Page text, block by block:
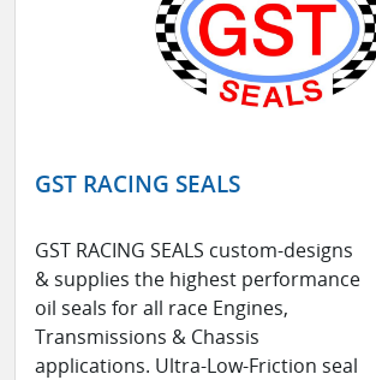
GST RACING SEALS
GST RACING SEALS custom-designs
& supplies the highest performance
oil seals for all race Engines,
Transmissions & Chassis
applications. Ultra-Low-Friction seal